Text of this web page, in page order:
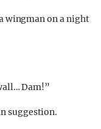
wingman on a night
Dam!”
suggestion.